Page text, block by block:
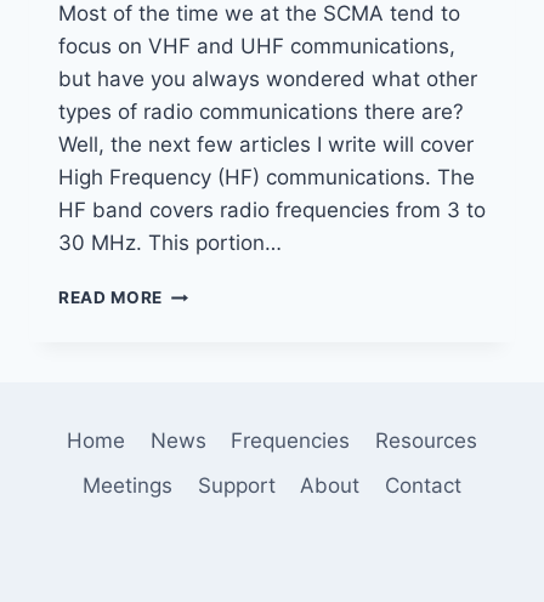
Most of the time we at the SCMA tend to
focus on VHF and UHF communications,
but have you always wondered what other
types of radio communications there are?
Well, the next few articles I write will cover
High Frequency (HF) communications. The
HF band covers radio frequencies from 3 to
30 MHz. This portion…
READ MORE INTRODUCTION
WEFAX
Home News Frequencies
Resources
Meetings
Support About Contact